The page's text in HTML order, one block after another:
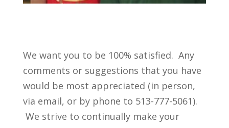
We want you to be 100% satisfied. Any
comments or suggestions that you have
would be most appreciated (in person,
via email, or by phone to 513-777-5061).
We strive to continually make your